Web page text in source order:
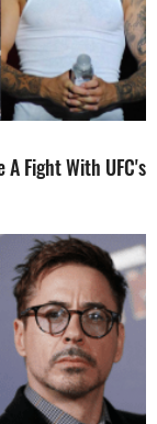
Fight With UFC's